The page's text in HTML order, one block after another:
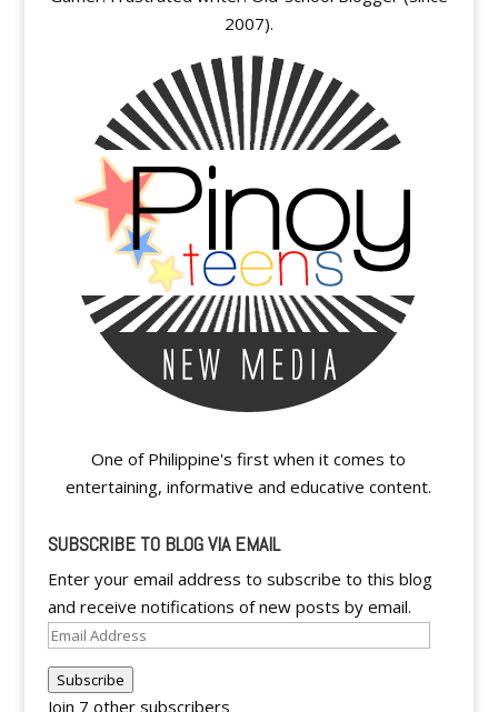
2007).
One of Philippine's first when it comes to
entertaining, informative and educative content.
SUBSCRIBE TO BLOG VIA EMAIL
Enter your email address to subscribe to this blog
and receive notifications of new posts by email.
Email
Address
Subscribe
Join 7 other subscribers